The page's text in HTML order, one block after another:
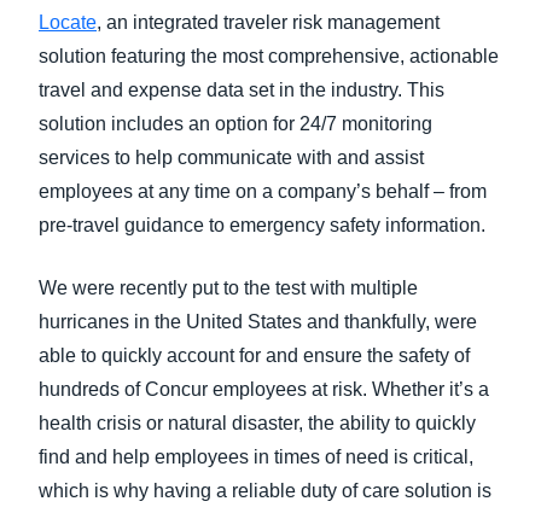
Locate, an integrated traveler risk management
solution featuring the most comprehensive, actionable
travel and expense data set in the industry. This
solution includes an option for 24/7 monitoring
services to help communicate with and assist
employees at any time on a company’s behalf – from
pre-travel guidance to emergency safety information.
We were recently put to the test with multiple
hurricanes in the United States and thankfully, were
able to quickly account for and ensure the safety of
hundreds of Concur employees at risk. Whether it’s a
health crisis or natural disaster, the ability to quickly
find and help employees in times of need is critical,
which is why having a reliable duty of care solution is